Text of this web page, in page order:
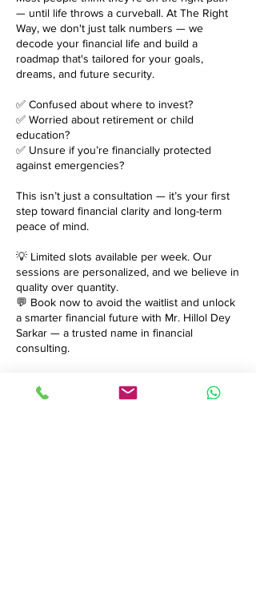
— until life throws a curveball. At The Right
Way, we don't just talk numbers — we
decode your financial life and build a
roadmap that's tailored for your goals,
dreams, and future security.
✅ Confused about where to invest?
✅ Worried about retirement or child
education?
✅ Unsure if you’re financially protected
against emergencies?
This isn’t just a consultation — it’s your first
step toward financial clarity and long-term
peace of mind.
💡 Limited slots available per week. Our
sessions are personalized, and we believe in
quality over quantity.
💬 Book now to avoid the waitlist and unlock
a smarter financial future with Mr. Hillol Dey
Sarkar — a trusted name in financial
consulting.